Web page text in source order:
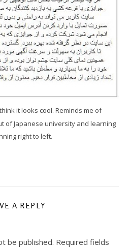
it looks cool. Reminds me of
of Japanese university and learning
right to left.
A REPLY
be published. Required fields